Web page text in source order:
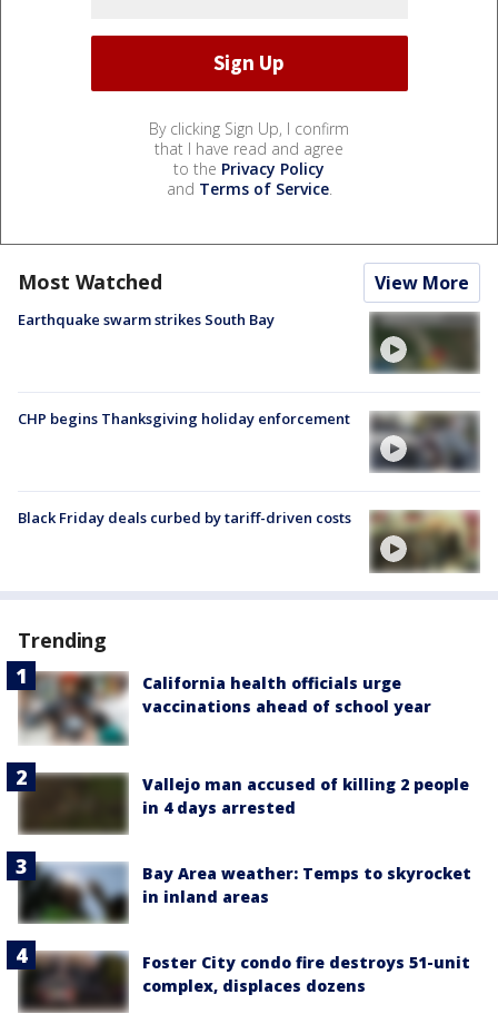
By clicking Sign Up, I confirm
that I have read and agree
to the Privacy Policy
and Terms of Service.
Most Watched View More
Earthquake swarm strikes South Bay
CHP begins Thanksgiving holiday enforcement
Black Friday deals curbed by tariff-driven costs
Trending
California health officials urge
vaccinations ahead of school year
Vallejo man accused of killing 2 people
in 4 days arrested
Bay Area weather: Temps to skyrocket
in inland areas
Foster City condo fire destroys 51-unit
complex, displaces dozens